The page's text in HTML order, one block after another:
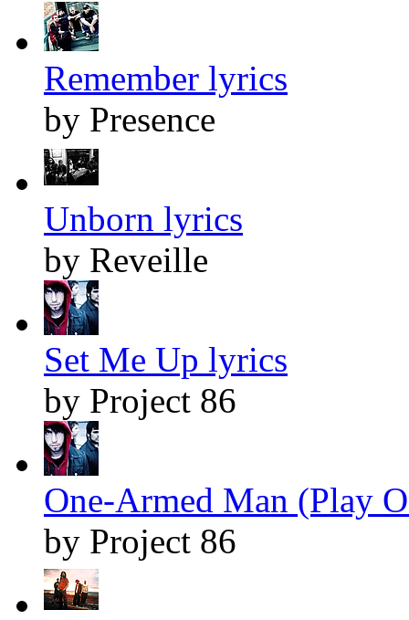
Remember lyrics
by Presence
Unborn lyrics
by Reveille
Set Me Up lyrics
by Project 86
One-Armed Man (Play
by Project 86